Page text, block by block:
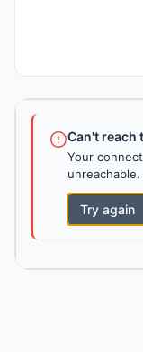
Can't reach
Your
Try again